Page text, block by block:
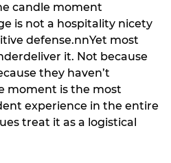
candle moment
is not a hospitality nicety
defense.nnYet most
it. Not because
they haven’t
moment is the most
experience in the entire
treat it as a logistical